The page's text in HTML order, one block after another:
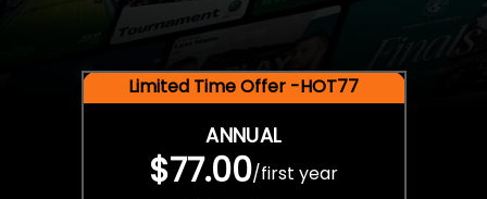
Limited Time Offer -HOT77
ANNUAL
$77.00/first year